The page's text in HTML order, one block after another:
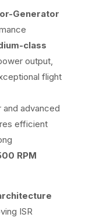
Generator
class
output,
flight
advanced
efficient
RPM
ISR